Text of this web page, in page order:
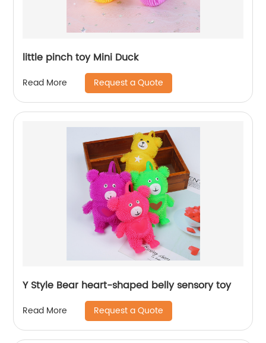
little pinch toy Mini Duck
Read More Request a Quote
Y Style Bear heart-shaped belly sensory toy
Read More Request a Quote